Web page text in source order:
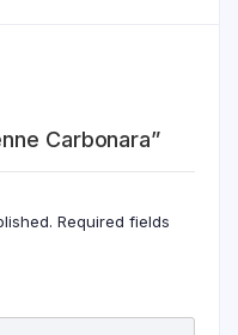
Carbonara”
Required fields